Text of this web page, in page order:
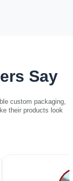
Say
custom packaging,
their products look